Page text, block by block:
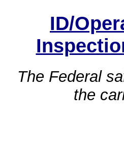
ID/
The Federal
the